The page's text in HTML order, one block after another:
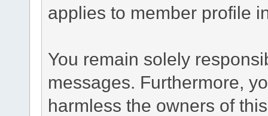
applies to member profile
You remain solely
messages. Furthermore,
harmless the owners of